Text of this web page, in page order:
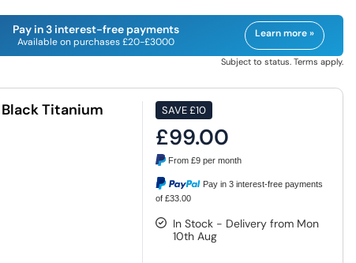
Pay in 3 interest-free payments
Available on purchases £20-£3000
Learn more »
Subject to status. Terms apply.
Titanium
SAVE£10
£99.00
From£9 per month
Pay in 3 interest-free payments
of £33.00
In Stock - Delivery from Mon
10th Aug